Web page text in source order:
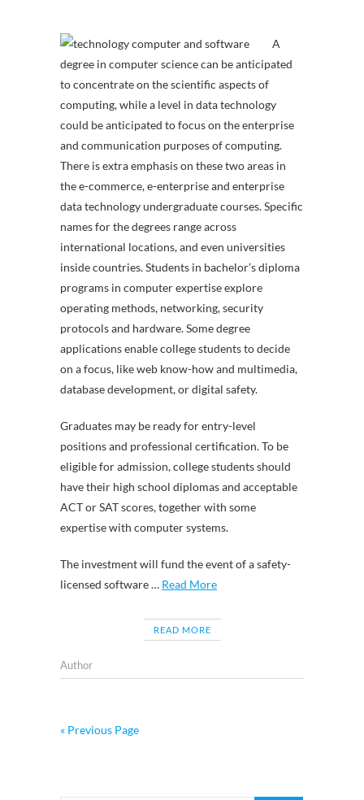
A
degree in computer science can be anticipated
to concentrate on the scientific aspects of
computing, while a level in data technology
could be anticipated to focus on the enterprise
and communication purposes of computing.
There is extra emphasis on these two areas in
the e-commerce, e-enterprise and enterprise
data technology undergraduate courses. Specific
names for the degrees range across
international locations, and even universities
inside countries. Students in bachelor’s diploma
programs in computer expertise explore
operating methods, networking, security
protocols and hardware. Some degree
applications enable college students to decide
on a focus, like web know-how and multimedia,
database development, or digital safety.
Graduates may be ready for entry-level
positions and professional certification. To be
eligible for admission, college students should
have their high school diplomas and acceptable
ACT or SAT scores, together with some
expertise with computer systems.
The investment will fund the event of a safety-
licensed software … Read More
READ MORE
Author
« Previous Page